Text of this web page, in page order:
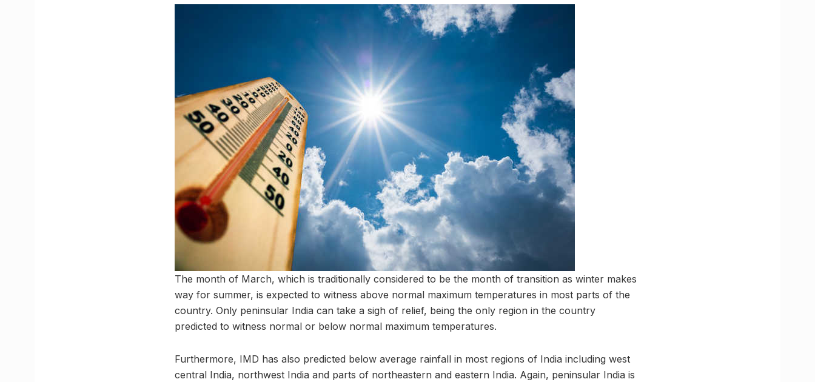
The month of March, which is traditionally considered to be the month of transition as winter makes
way for summer, is expected to witness above normal maximum temperatures in most parts of the
country. Only peninsular India can take a sigh of relief, being the only region in the country
predicted to witness normal or below normal maximum temperatures.
Furthermore, IMD has also predicted below average rainfall in most regions of India including west
central India, northwest India and parts of northeastern and eastern India. Again, peninsular India is